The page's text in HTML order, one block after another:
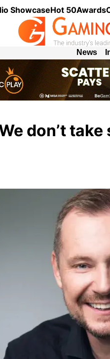
ShowcaseHot 50Awards
News
don’t